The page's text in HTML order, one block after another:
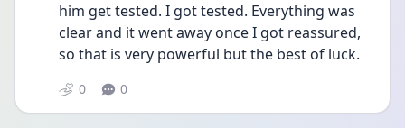
him get tested. I got tested. Everything was
clear and it went away once I got reassured,
so that is very powerful but the best of luck.
0 0